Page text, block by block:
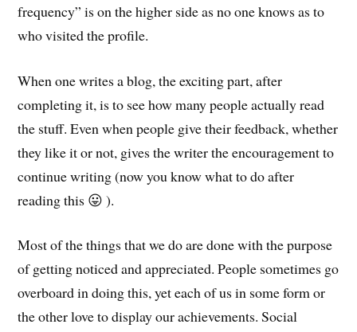
frequency” is on the higher side as no one knows as to
who visited the profile.
When one writes a blog, the exciting part, after
completing it, is to see how many people actually read
the stuff. Even when people give their feedback, whether
they like it or not, gives the writer the encouragement to
continue writing (now you know what to do after
reading this 😛 ).
Most of the things that we do are done with the purpose
of getting noticed and appreciated. People sometimes go
overboard in doing this, yet each of us in some form or
the other love to display our achievements. Social